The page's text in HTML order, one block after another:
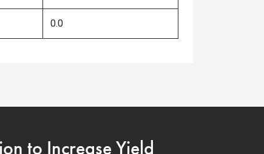
0.0
to Increase Yield